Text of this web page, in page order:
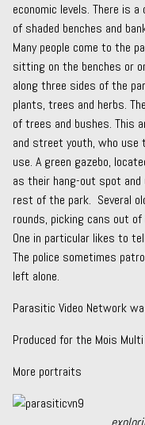
economic levels. There is
of shaded benches and
Many people come to the
sitting on the benches or
along three sides of the
plants, trees and herbs.
of trees and bushes. This
and street youth, who use
use. A green gazebo,
as their hang-out spot
rest of the park. Several
rounds, picking cans out
One in particular likes to
The police sometimes
left alone.
Parasitic Video Network
Produced for the Mois
More portraits